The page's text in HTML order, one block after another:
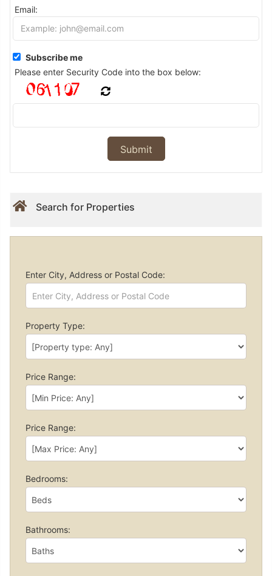
Email:
Subscribe me
Please enter Security Code into the box below:
Search for Properties
Enter City, Address or Postal Code:
Property Type:
Price Range:
Price Range:
Bedrooms:
Bathrooms: